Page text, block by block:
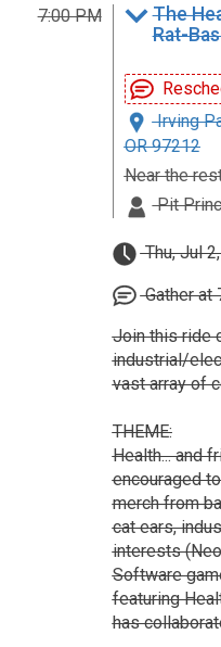
7:00 PM
The
Rat-
Irving
OR 97212
Near the
Pit
Thu, Jul
Gather at
Join this ride
industrial/
vast array of
THEME:
Health... and
encouraged
merch from
cat ears,
interests
Software
featuring
has